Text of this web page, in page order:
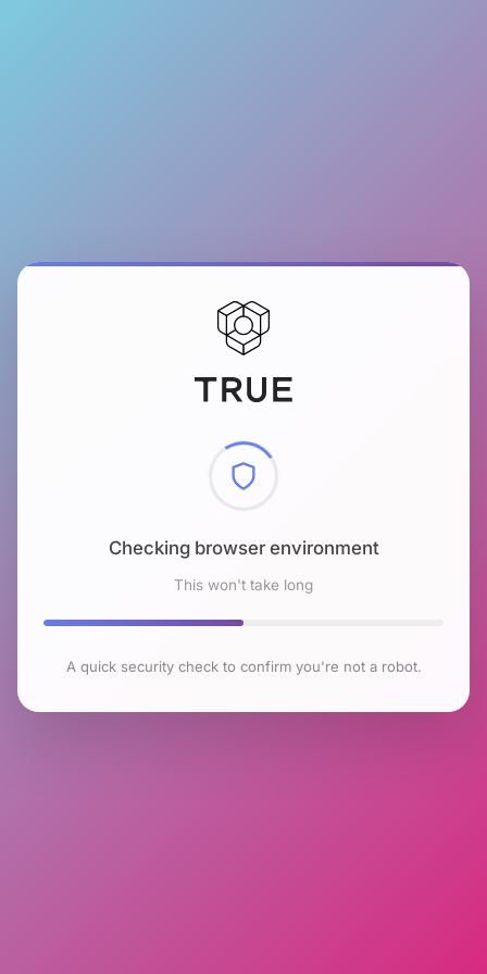
Checking browser environment
This won't take long
A quick security check to confirm you're not a robot.